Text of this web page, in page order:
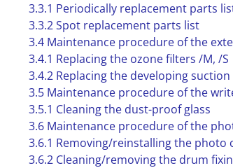
3.3.1 Periodically replacement parts
3.3.2 Spot replacement parts list
3.4 Maintenance procedure of the
3.4.1 Replacing the ozone filters /M, /S
3.4.2 Replacing the developing
3.5 Maintenance procedure of the
3.5.1 Cleaning the dust-proof glass
3.6 Maintenance procedure of the
3.6.1 Removing/reinstalling the photo
3.6.2 Cleaning/removing the drum